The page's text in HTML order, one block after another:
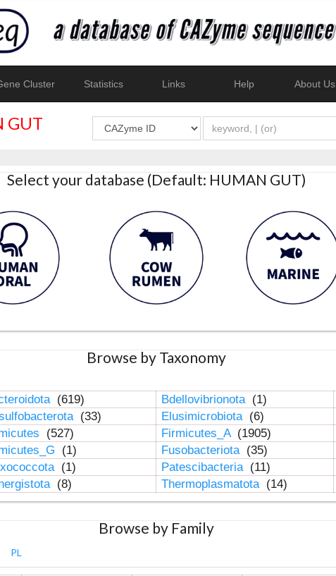
Cluster Statistics Links Help About Us
GUT
Select your database (Default: HUMAN GUT)
Browse by Taxonomy
(619) Bdellovibrionota (1)
(33) Elusimicrobiota (6)
(527) Firmicutes_A (1905)
(1) Fusobacteriota (35)
(1) Patescibacteria (11)
(8) Thermoplasmatota (14)
Browse by Family
PL